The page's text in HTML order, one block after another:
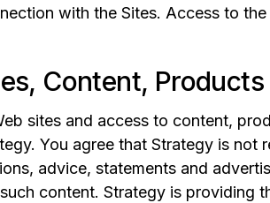
with the Sites. Access to
Content,
sites and access to content,
You agree that Strategy is
advice, statements and
content. Strategy is providing